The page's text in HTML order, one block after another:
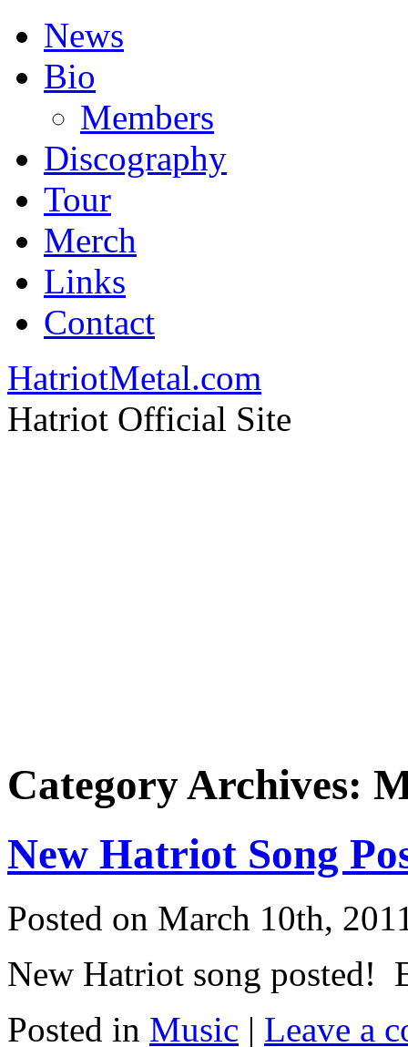
News
Bio
Members
Discography
Tour
Merch
Links
Contact
HatriotMetal.com
Hatriot Official Site
Category Archives:
New Hatriot Song
Posted on March 10th,
New Hatriot song posted!
Posted in Music | Leave a